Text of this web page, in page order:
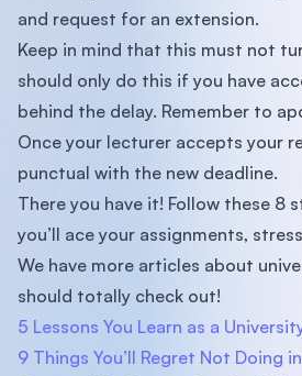
and request for an extension.
Keep in mind that this must not
should only do this if you have
behind the delay. Remember to
Once your lecturer accepts your
punctual with the new deadline.
There you have it! Follow these 8
you’ll ace your assignments,
We have more articles about
should totally check out!
5 Lessons You Learn as a
9 Things You’ll Regret Not Doing